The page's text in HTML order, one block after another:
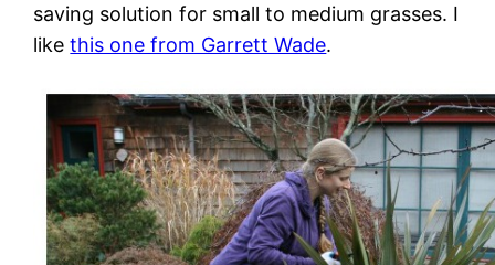
saving solution for small to medium grasses. I
likethis one from Garrett Wade.